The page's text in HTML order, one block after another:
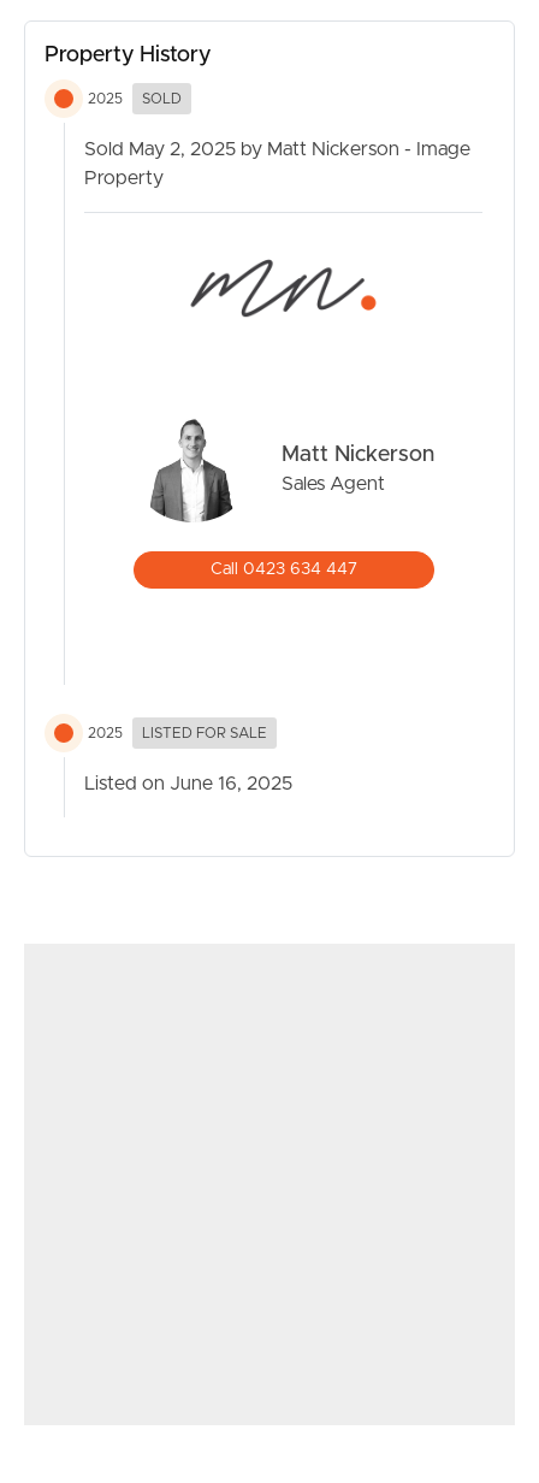
Property History
2025 SOLD
Sold May 2, 2025 by Matt Nickerson - Image
Property
Matt Nickerson
Sales Agent
Call 0423 634 447
2025 LISTED FOR SALE
Listed on June 16, 2025